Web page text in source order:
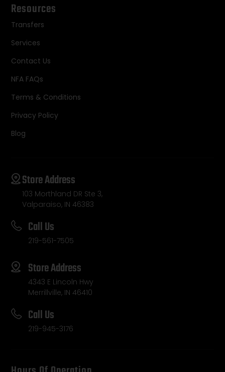
Resources
Transfers
Services
Contact Us
NFA FAQs
Terms & Conditions
Privacy Policy
Blog
Store Address
103 Morthland DR Ste 3,
Valparaiso, IN 46383
Call Us
219-561-7505
Store Address
4343 E Lincoln Hwy
Merrillville, IN 46410
Call Us
219-945-3176